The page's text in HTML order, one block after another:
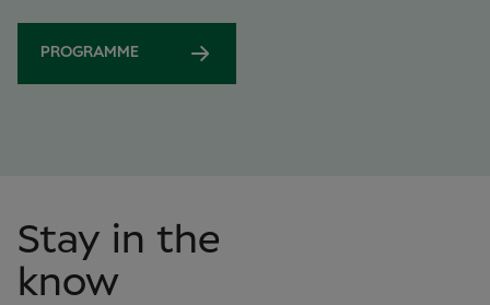
PROGRAMME
Stay in the
know